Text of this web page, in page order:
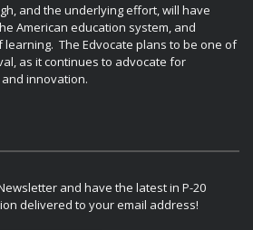
and the underlying effort, will have
American education system, and
The Edvocate plans to be one of
as it continues to advocate for
innovation.
and have the latest in P-20
delivered to your email address!